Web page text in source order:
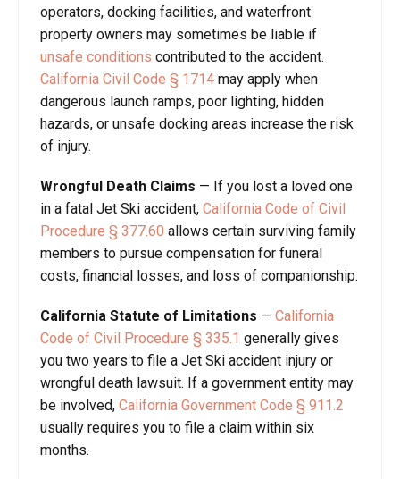
operators, docking facilities, and waterfront
property owners may sometimes be liable if
unsafe conditions contributed to the accident.
California Civil Code § 1714 may apply when
dangerous launch ramps, poor lighting, hidden
hazards, or unsafe docking areas increase the risk
of injury.
Wrongful Death Claims — If you lost a loved one
in a fatal Jet Ski accident, California Code of Civil
Procedure § 377.60 allows certain surviving family
members to pursue compensation for funeral
costs, financial losses, and loss of companionship.
California Statute of Limitations — California
Code of Civil Procedure § 335.1 generally gives
you two years to file a Jet Ski accident injury or
wrongful death lawsuit. If a government entity may
be involved, California Government Code § 911.2
usually requires you to file a claim within six
months.